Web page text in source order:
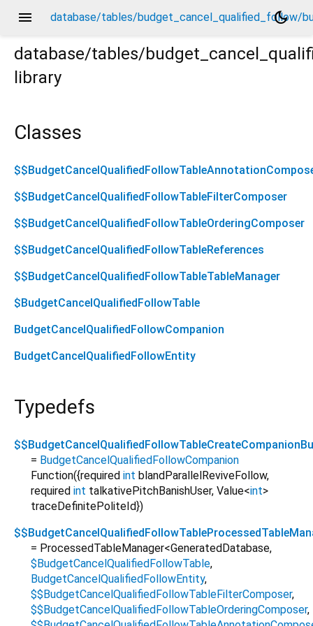
menu database/tables/budget_cancel_qualified_follow/
dark_mode
database/tables/
library
Classes
$$BudgetCancelQualifiedFollowTableFilterComposer
$$BudgetCancelQualifiedFollowTableOrderingComposer
$$BudgetCancelQualifiedFollowTableReferences
$$BudgetCancelQualifiedFollowTableTableManager
$BudgetCancelQualifiedFollowTable
BudgetCancelQualifiedFollowCompanion
BudgetCancelQualifiedFollowEntity
Typedefs
= BudgetCancelQualifiedFollowCompanion
Function({required int blandParallelReviveFollow,
required int talkativePitchBanishUser, Value<int>
traceDefinitePoliteId})
= ProcessedTableManager<GeneratedDatabase,
$BudgetCancelQualifiedFollowTable,
BudgetCancelQualifiedFollowEntity,
$$BudgetCancelQualifiedFollowTableFilterComposer,
$$BudgetCancelQualifiedFollowTableOrderingComposer,